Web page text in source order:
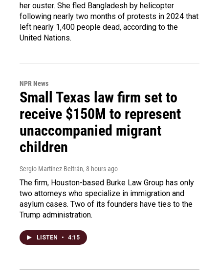
her ouster. She fled Bangladesh by helicopter
following nearly two months of protests in 2024 that
left nearly 1,400 people dead, according to the
United Nations.
NPR News
Small Texas law firm set to
receive $150M to represent
unaccompanied migrant
children
Sergio Martínez-Beltrán, 8 hours ago
The firm, Houston-based Burke Law Group has only
two attorneys who specialize in immigration and
asylum cases. Two of its founders have ties to the
Trump administration.
LISTEN • 4:15